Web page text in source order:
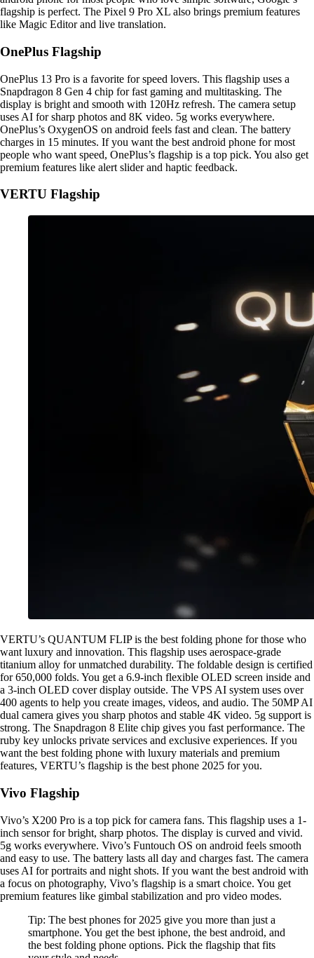
flagship is perfect. The Pixel 9 Pro XL also brings premium features
like Magic Editor and live translation.
OnePlus Flagship
OnePlus 13 Pro is a favorite for speed lovers. This flagship uses a
Snapdragon 8 Gen 4 chip for fast gaming and multitasking. The
display is bright and smooth with 120Hz refresh. The camera setup
uses AI for sharp photos and 8K video. 5g works everywhere.
OnePlus’s OxygenOS on android feels fast and clean. The battery
charges in 15 minutes. If you want the best android phone for most
people who want speed, OnePlus’s flagship is a top pick. You also get
premium features like alert slider and haptic feedback.
VERTU Flagship
VERTU’s QUANTUM FLIP is the best folding phone for those who
want luxury and innovation. This flagship uses aerospace-grade
titanium alloy for unmatched durability. The foldable design is certified
for 650,000 folds. You get a 6.9-inch flexible OLED screen inside and
a 3-inch OLED cover display outside. The VPS AI system uses over
400 agents to help you create images, videos, and audio. The 50MP AI
dual camera gives you sharp photos and stable 4K video. 5g support is
strong. The Snapdragon 8 Elite chip gives you fast performance. The
ruby key unlocks private services and exclusive experiences. If you
want the best folding phone with luxury materials and premium
features, VERTU’s flagship is the best phone 2025 for you.
Vivo Flagship
Vivo’s X200 Pro is a top pick for camera fans. This flagship uses a 1-
inch sensor for bright, sharp photos. The display is curved and vivid.
5g works everywhere. Vivo’s Funtouch OS on android feels smooth
and easy to use. The battery lasts all day and charges fast. The camera
uses AI for portraits and night shots. If you want the best android with
a focus on photography, Vivo’s flagship is a smart choice. You get
premium features like gimbal stabilization and pro video modes.
Tip: The best phones for 2025 give you more than just a
smartphone. You get the best iphone, the best android, and
the best folding phone options. Pick the flagship that fits